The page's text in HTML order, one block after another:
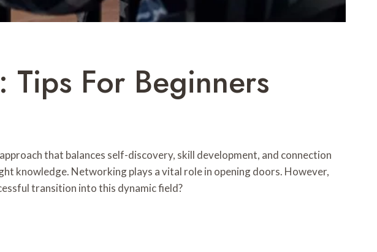
Tips For Beginners
that balances self-discovery, skill development, and connection
knowledge. Networking plays a vital role in opening doors. However,
transition into this dynamic field?